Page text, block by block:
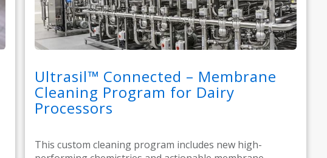
Ultrasil™ Connected – Membrane
Cleaning Program for Dairy
Processors
This custom cleaning program includes new high-